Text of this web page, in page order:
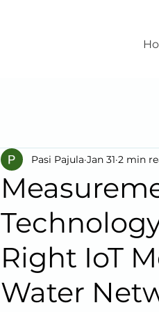
Right IoT
Water
Pasi Pajula Jan 31 2 min